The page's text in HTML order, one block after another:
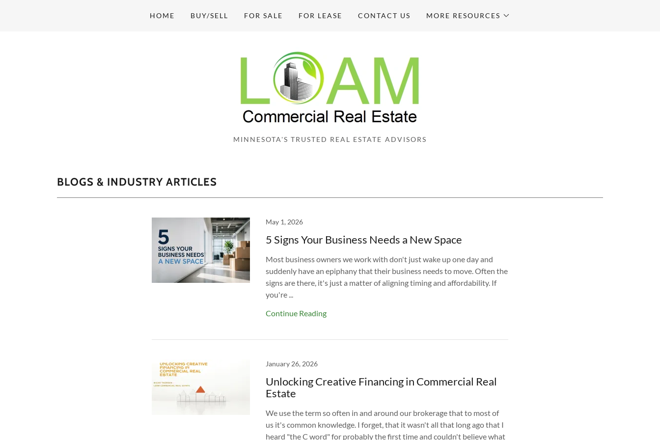
HOME BUY/SELL FOR SALE FOR LEASE CONTACT US MORE RESOURCES
MINNESOTA'S TRUSTED REAL ESTATE ADVISORS
BLOGS & INDUSTRY ARTICLES
May 1, 2026
5 Signs Your Business Needs a New Space
Most business owners we work with don't just wake up one day and
suddenly have an epiphany that their business needs to move. Often the
signs are there, it's just a matter of aligning timing and affordability. If
you're ...
Continue Reading
January 26, 2026
Unlocking Creative Financing in Commercial Real
Estate
We use the term so often in and around our brokerage that to most of
us it's common knowledge. I forget, that it wasn't all that long ago that I
heard "the C word" for probably the first time and couldn't believe what